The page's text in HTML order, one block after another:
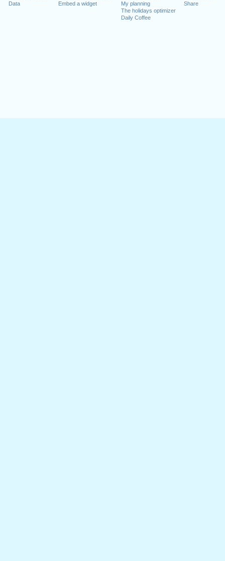
Data
Embed a widget
My planning
The holidays optimizer
Daily Coffee
Share